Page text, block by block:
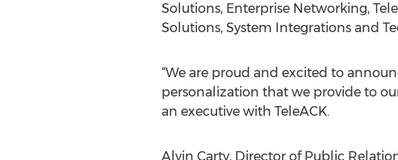
Solutions, Enterprise Networking,
Solutions, System Integrations and
“We are proud and excited to
personalization that we provide to
an executive with TeleACK.
Alvin Carty, Director of Public